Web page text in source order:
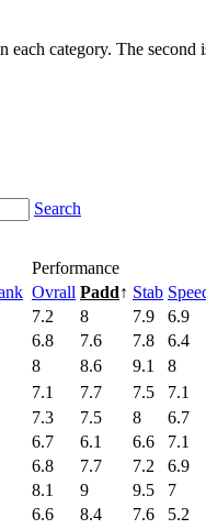
category. The
Search
Performance
Ovrall Padd↑ Stab
7.2 8 7.9 6.9
6.8 7.6 7.8 6.4
8 8.6 9.1 8
7.1 7.7 7.5 7.1
7.3 7.5 8 6.7
6.7 6.1 6.6 7.1
6.8 7.7 7.2 6.9
8.1 9 9.5 7
6.6 8.4 7.6 5.2